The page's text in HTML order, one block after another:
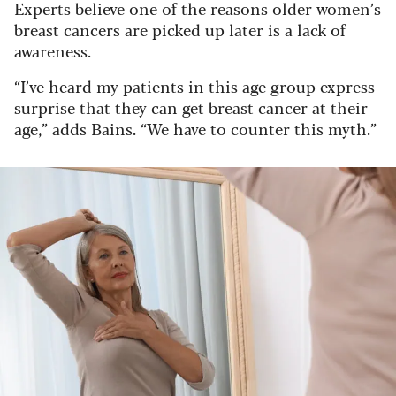
Experts believe one of the reasons older women’s
breast cancers are picked up later is a lack of
awareness.
“I’ve heard my patients in this age group express
surprise that they can get breast cancer at their
age,” adds Bains. “We have to counter this myth.”